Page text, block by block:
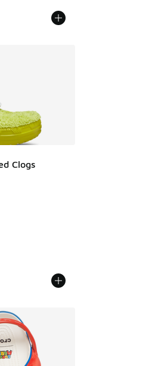
Clogs
[5 out of 5 stars], 14 reviews